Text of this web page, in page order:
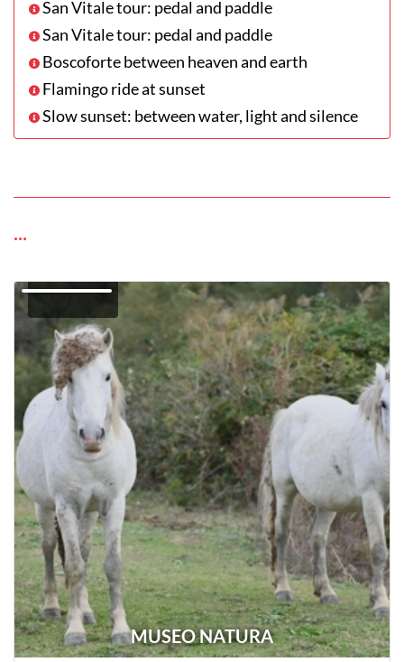
San Vitale tour: pedal and paddle
San Vitale tour: pedal and paddle
Boscoforte between heaven and earth
Flamingo ride at sunset
Slow sunset: between water, light and silence
...
MUSEO NATURA